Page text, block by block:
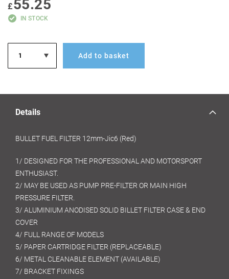
£55.25
IN STOCK
Add to basket
Details
BULLET FUEL FILTER 12mm-Jic6 (Red)
1/ DESIGNED FOR THE PROFESSIONAL AND MOTORSPORT
ENTHUSIAST.
2/ MAY BE USED AS PUMP PRE-FILTER OR MAIN HIGH
PRESSURE FILTER.
3/ ALUMINIUM ANODISED SOLID BILLET FILTER CASE & END
COVER
4/ FULL RANGE OF MODELS
5/ PAPER CARTRIDGE FILTER (REPLACEABLE)
6/ METAL CLEANABLE ELEMENT (AVAILABLE)
7/ BRACKET FIXINGS